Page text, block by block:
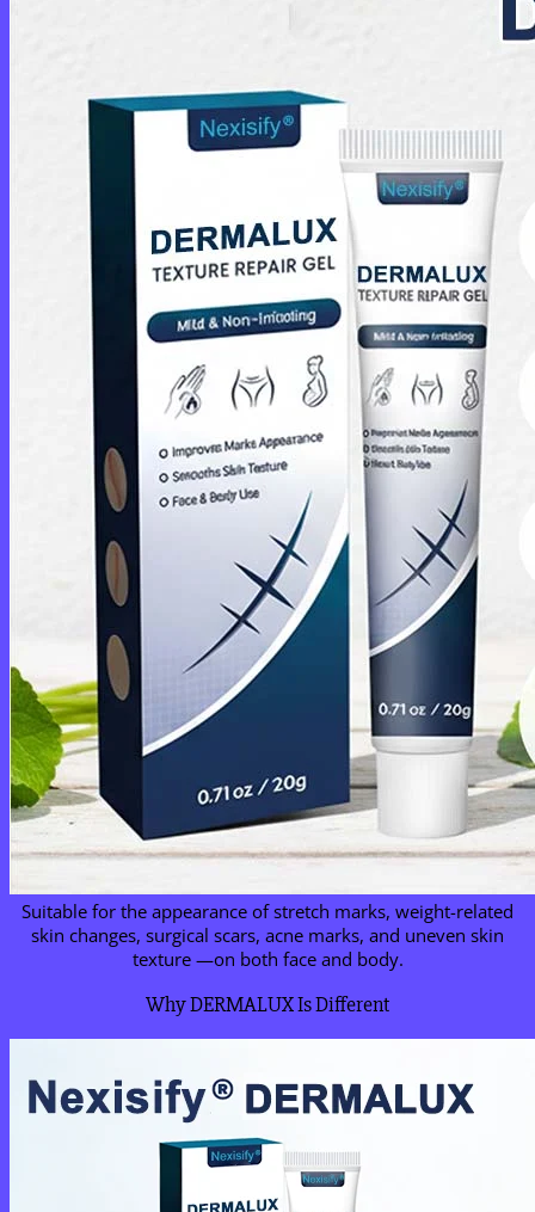
Suitable for the appearance of stretch marks, weight-related
skin changes, surgical scars, acne marks, and uneven skin
texture —on both face and body.
Why DERMALUX Is Different